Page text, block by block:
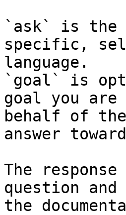
`ask` is the
specific,
language.
`goal` is
goal you
behalf of
answer
The
question
the